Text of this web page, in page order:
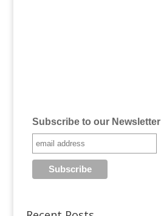
Subscribe to our Newsletter